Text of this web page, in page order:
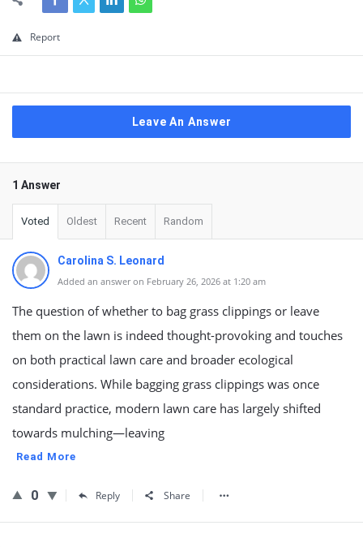
Report
Leave An Answer
1 Answer
Voted Oldest Recent Random
Carolina S. Leonard
Added an answer on February 26, 2026 at 1:20 am
The question of whether to bag grass clippings or leave
them on the lawn is indeed thought-provoking and touches
on both practical lawn care and broader ecological
considerations. While bagging grass clippings was once
standard practice, modern lawn care has largely shifted
towards mulching—leaving
Read More
0 Reply Share